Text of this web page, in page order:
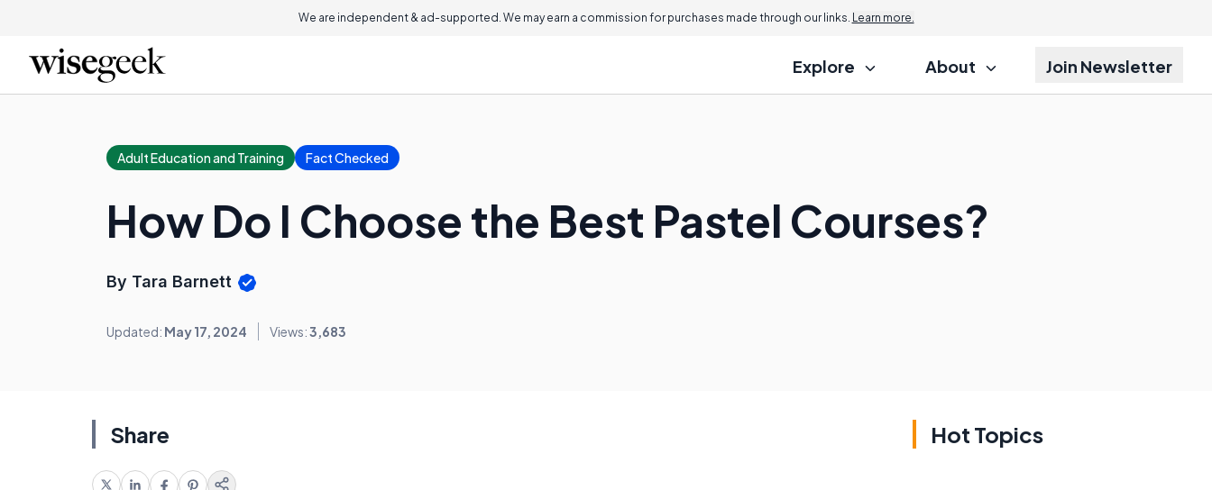
We are independent & ad-supported. We may earn a commission for purchases made through our links. Learn more.
Explore About Join Newsletter
Adult Education and Training Fact Checked
How Do I Choose the Best Pastel Courses?
By Tara Barnett
Updated: May 17, 2024 Views:3,683
Share Hot Topics